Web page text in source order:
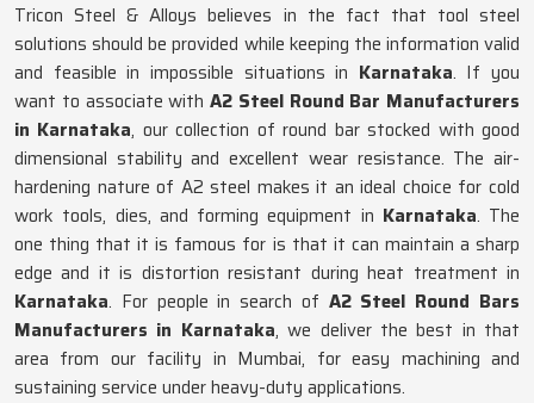
Tricon Steel & Alloys believes in the fact that tool steel
solutions should be provided while keeping the information valid
and feasible in impossible situations in Karnataka. If you
want to associate with A2 Steel Round Bar Manufacturers
in Karnataka, our collection of round bar stocked with good
dimensional stability and excellent wear resistance. The air-
hardening nature of A2 steel makes it an ideal choice for cold
work tools, dies, and forming equipment in Karnataka. The
one thing that it is famous for is that it can maintain a sharp
edge and it is distortion resistant during heat treatment in
Karnataka. For people in search of A2 Steel Round Bars
Manufacturers in Karnataka, we deliver the best in that
area from our facility in Mumbai, for easy machining and
sustaining service under heavy-duty applications.